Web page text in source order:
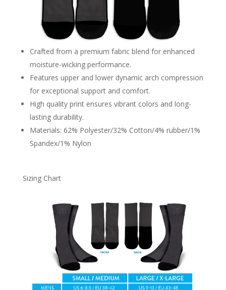
Crafted from a premium fabric blend for enhanced
moisture-wicking performance.
Features upper and lower dynamic arch compression
for exceptional support and comfort.
High quality print ensures vibrant colors and long-
lasting durability.
Materials: 62% Polyester/32% Cotton/4% rubber/1%
Spandex/1% Nylon
Sizing Chart